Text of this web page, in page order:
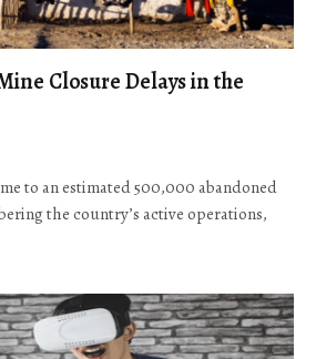
Closure Delays in the
to an estimated 500,000 abandoned
the country’s active operations,